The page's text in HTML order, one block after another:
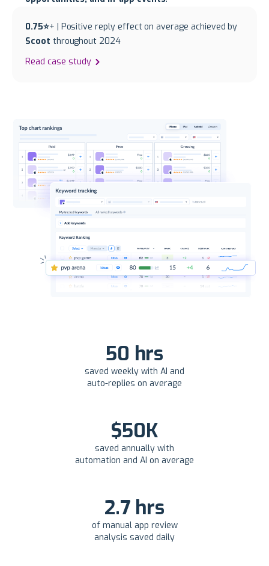
0.75⭐+ | Positive reply effect on average achieved by
Scoot throughout 2024
Read case study
50 hrs
saved weekly with AI and
auto-replies on average
$50K
saved annually with
automation and AI on average
2.7 hrs
of manual app review
analysis saved daily